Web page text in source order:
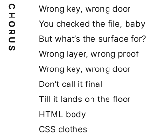
Wrong key, wrong door
You checked the file, baby
But what’s the surface for?
Wrong layer, wrong proof
Wrong key, wrong door
Don’t call it final
Till it lands on the floor
HTML body
CSS clothes